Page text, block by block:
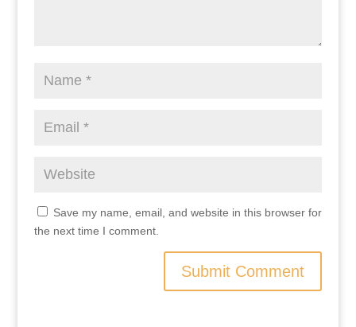
Save my name, email, and website in this browser for
the next time I comment.